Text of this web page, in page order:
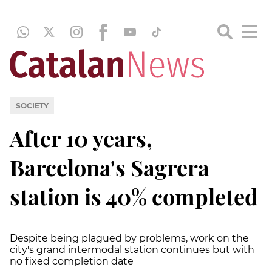
SOCIETY
After 10 years,
Barcelona's Sagrera
station is 40% completed
Despite being plagued by problems, work on the
city's grand intermodal station continues but with
no fixed completion date